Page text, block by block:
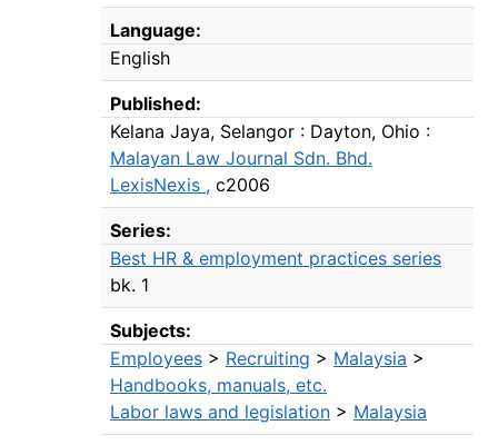
Language:
English
Published:
Kelana Jaya, Selangor : Dayton, Ohio :
Malayan Law Journal Sdn. Bhd.
LexisNexis , c2006
Series:
Best HR & employment practices series
bk. 1
Subjects:
Employees > Recruiting > Malaysia >
Handbooks, manuals, etc.
Labor laws and legislation > Malaysia